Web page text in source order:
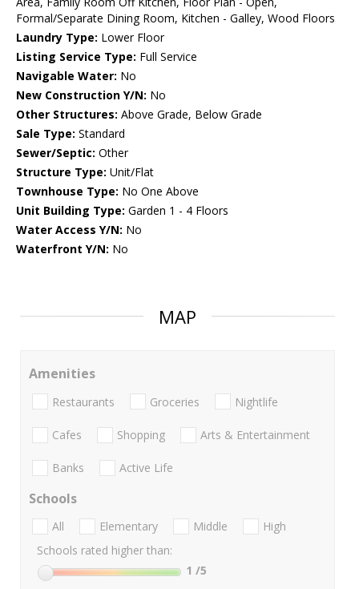
Formal/Separate Dining Room, Kitchen - Galley, Wood Floors
Laundry Type: Lower Floor
Listing Service Type: Full Service
Navigable Water: No
New Construction Y/N: No
Other Structures: Above Grade, Below Grade
Sale Type: Standard
Sewer/Septic: Other
Structure Type: Unit/Flat
Townhouse Type: No One Above
Unit Building Type: Garden 1 - 4 Floors
Water Access Y/N: No
Waterfront Y/N: No
MAP
Amenities
Restaurants Groceries Nightlife
Cafes Shopping Arts & Entertainment
Banks Active Life
Schools
All Elementary Middle
High
Schools rated higher than:
1 /5